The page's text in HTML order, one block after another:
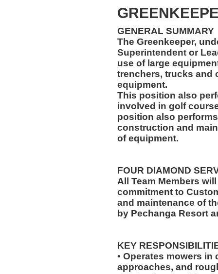
GENERAL SUMMARY
The Greenkeeper,
Superintendent or
use of large
trenchers, trucks and
equipment.
This position also
involved in golf
position also
construction and
of equipment.
FOUR DIAMOND
All Team Members
commitment to
and maintenance of
by Pechanga Resort
KEY
• Operates mowers
approaches, and